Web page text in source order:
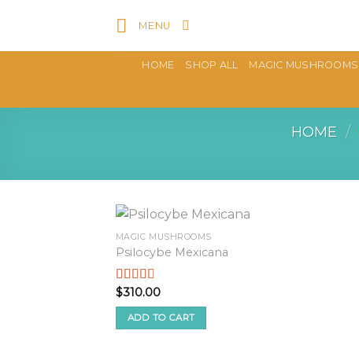
content
MENU
HOME SHOP ALL MAGIC MUSHROOMS
HOME /
MAGIC MUSHROOMS
Psilocybe Mexicana
Rated
2.50
out of
5
$310.00
ADD TO CART